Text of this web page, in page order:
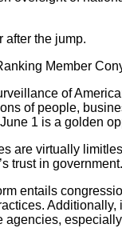
after the jump.
Member
of
of people,
1 is a golden
are virtually
trust in
entails